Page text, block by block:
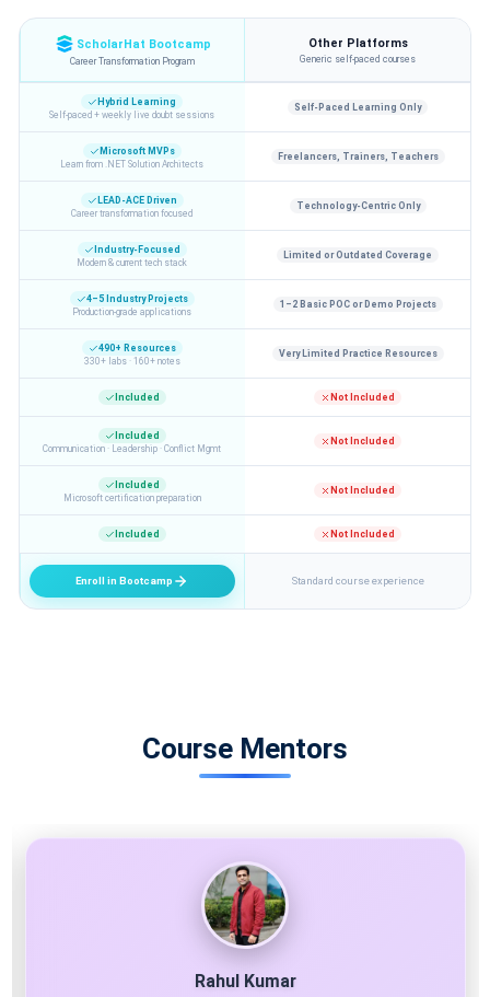
ScholarHat Bootcamp
Career Transformation Program
Other Platforms
Generic self-paced courses
Hybrid Learning
Self-paced + weekly live doubt sessions
Self-Paced Learning Only
Microsoft MVPs
Learn from .NET Solution Architects
Freelancers, Trainers, Teachers
LEAD-ACE Driven
Career transformation focused
Technology-Centric Only
Industry-Focused
Modern & current tech stack
Limited or Outdated Coverage
4–5 Industry Projects
Production-grade applications
1–2 Basic POC or Demo Projects
490+ Resources
330+ labs · 160+ notes
Very Limited Practice Resources
Included Not Included
Included
Communication · Leadership · Conflict Mgmt
Not Included
Included
Microsoft certification preparation
Not Included
Included Not Included
Enroll in Bootcamp Standard course experience
Course Mentors
11X MICROSOFT MVP AI ARCHITECT